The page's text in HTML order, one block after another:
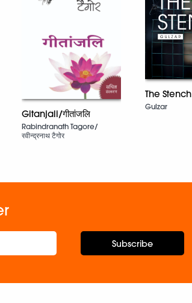
Gitanjali/गीतांजलि
Rabindranath Tagore/
रवीन्द्रनाथ टैगोर
The Stench
Gulzar
Subscribe